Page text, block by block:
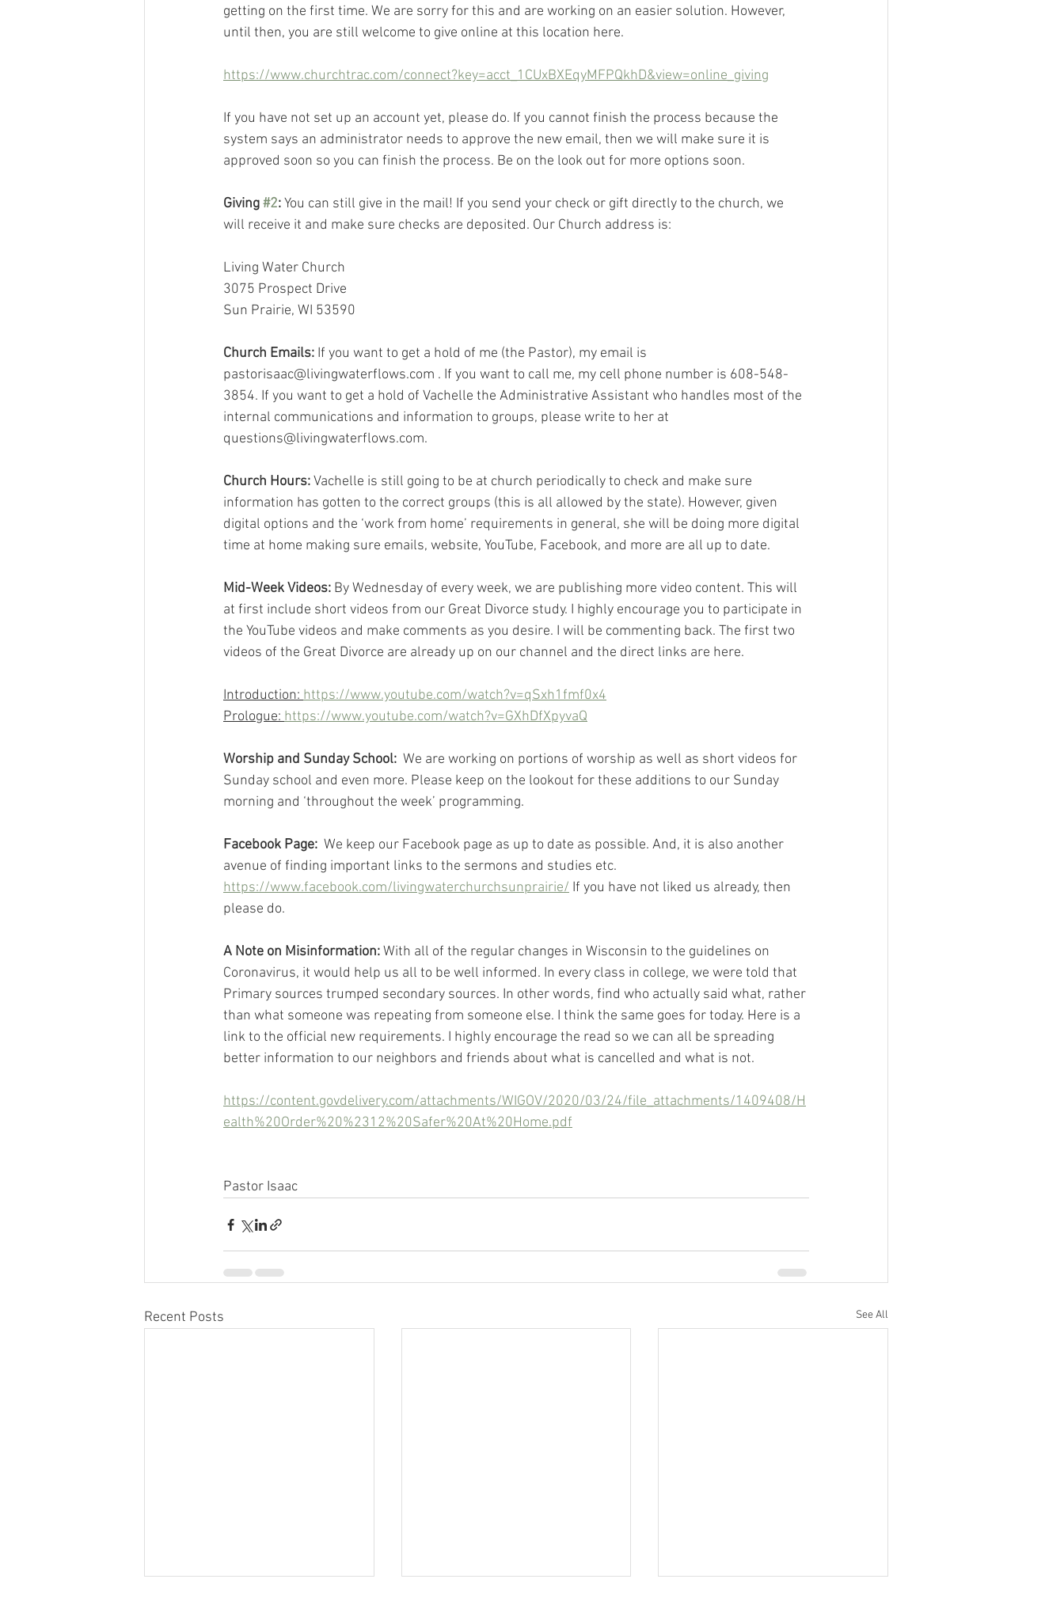
getting on the first time. We are sorry for this and are working on an easier solution. However,
until then, you are still welcome to give online at this location here.
https://www.churchtrac.com/connect?key=acct_1CUxBXEqyMFPQkhD&view=online_giving
If you have not set up an account yet, please do. If you cannot finish the process because the
system says an administrator needs to approve the new email, then we will make sure it is
approved soon so you can finish the process. Be on the look out for more options soon.
Giving #2: You can still give in the mail! If you send your check or gift directly to the church, we
will receive it and make sure checks are deposited. Our Church address is:
Living Water Church
3075 Prospect Drive
Sun Prairie, WI 53590
Church Emails: If you want to get a hold of me (the Pastor), my email is
pastorisaac@livingwaterflows.com . If you want to call me, my cell phone number is 608-548-
3854. If you want to get a hold of Vachelle the Administrative Assistant who handles most of the
internal communications and information to groups, please write to her at
questions@livingwaterflows.com.
Church Hours: Vachelle is still going to be at church periodically to check and make sure
information has gotten to the correct groups (this is all allowed by the state). However, given
digital options and the ‘work from home’ requirements in general, she will be doing more digital
time at home making sure emails, website, YouTube, Facebook, and more are all up to date.
Mid-Week Videos: By Wednesday of every week, we are publishing more video content. This will
at first include short videos from our Great Divorce study. I highly encourage you to participate in
the YouTube videos and make comments as you desire. I will be commenting back. The first two
videos of the Great Divorce are already up on our channel and the direct links are here.
Introduction: https://www.youtube.com/watch?v=qSxh1fmf0x4
Prologue: https://www.youtube.com/watch?v=GXhDfXpyvaQ
Worship and Sunday School: We are working on portions of worship as well as short videos for
Sunday school and even more. Please keep on the lookout for these additions to our Sunday
morning and ‘throughout the week’ programming.
Facebook Page: We keep our Facebook page as up to date as possible. And, it is also another
avenue of finding important links to the sermons and studies etc.
https://www.facebook.com/livingwaterchurchsunprairie/ If you have not liked us already, then
please do.
A Note on Misinformation: With all of the regular changes in Wisconsin to the guidelines on
Coronavirus, it would help us all to be well informed. In every class in college, we were told that
Primary sources trumped secondary sources. In other words, find who actually said what, rather
than what someone was repeating from someone else. I think the same goes for today. Here is a
link to the official new requirements. I highly encourage the read so we can all be spreading
better information to our neighbors and friends about what is cancelled and what is not.
https://content.govdelivery.com/attachments/WIGOV/2020/03/24/file_attachments/1409408/H
ealth%20Order%20%2312%20Safer%20At%20Home.pdf
Pastor Isaac
Recent Posts See All